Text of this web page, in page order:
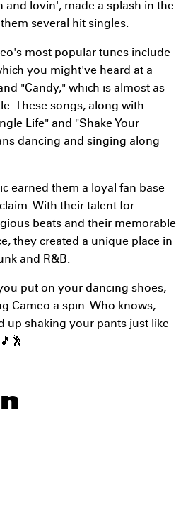
and lovin', made a splash in the
several hit singles.
most popular tunes include
you might've heard at a
"Candy," which is almost as
These songs, along with
Life" and "Shake Your
dancing and singing along
earned them a loyal fan base
With their talent for
beats and their memorable
they created a unique place in
and R&B.
put on your dancing shoes,
Cameo a spin. Who knows,
up shaking your pants just like